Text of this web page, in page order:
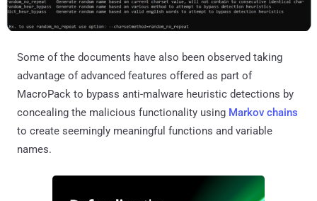
Some of the documents have also been observed taking
advantage of advanced features offered as part of
MacroPack to bypass anti-malware heuristic detections by
concealing the malicious functionality using Markov chains
to create seemingly meaningful functions and variable
names.